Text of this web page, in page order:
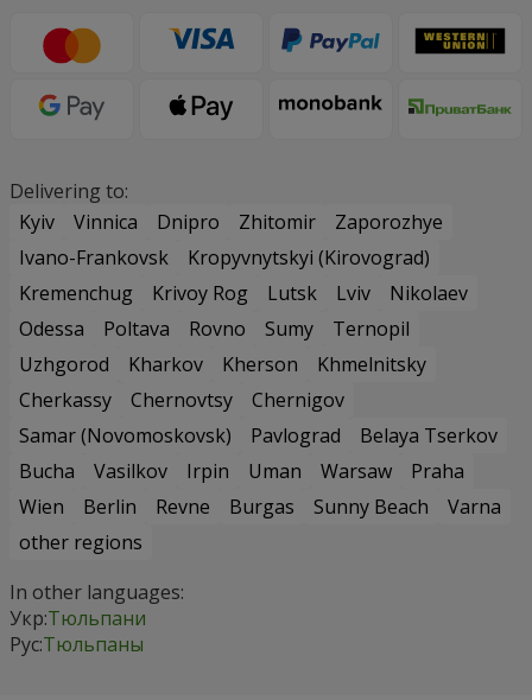
Delivering to:
Kyiv
Vinnica Dnipro Zhitomir
Zaporozhye
Ivano-Frankovsk
Kropyvnytskyi (Kirovograd)
Kremenchug
Krivoy Rog Lutsk Lviv
Nikolaev
Odessa
Poltava Rovno Sumy
Ternopil
Uzhgorod
Kharkov Kherson
Khmelnitsky
Cherkassy
Chernovtsy
Chernigov
Samar (Novomoskovsk)
Pavlograd
Belaya Tserkov
Bucha
Vasilkov Irpin Uman Warsaw
Praha
Wien
Berlin Revne Burgas Sunny Beach
Varna
other regions
In other languages:
Укр:Тюльпани
Рус:Тюльпаны